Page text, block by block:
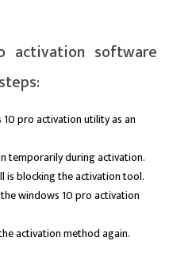
activation software
pro activation utility as an
temporarily during activation.
is blocking the activation tool.
windows 10 pro activation
activation method again.